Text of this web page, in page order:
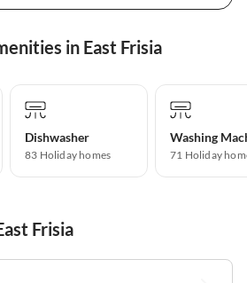
in East Frisia
Dishwasher
83 Holiday homes
Washing
71 Holiday
Frisia